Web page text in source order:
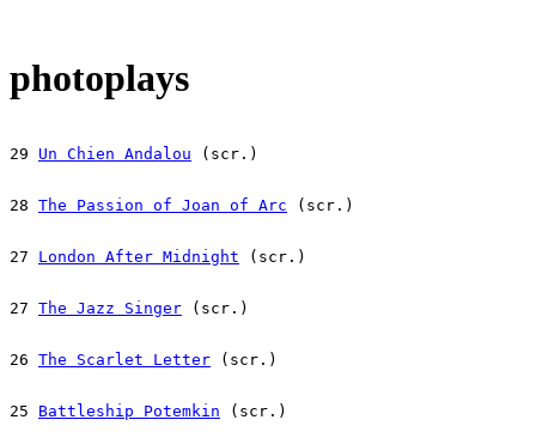
photoplays
29 Un Chien Andalou (scr.)
28 The Passion of Joan of Arc (scr.)
27 London After Midnight (scr.)
27 The Jazz Singer (scr.)
26 The Scarlet Letter (scr.)
25 Battleship Potemkin (scr.)